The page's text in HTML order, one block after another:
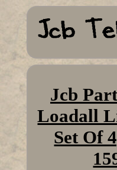
Jcb
Loadall
Set Of